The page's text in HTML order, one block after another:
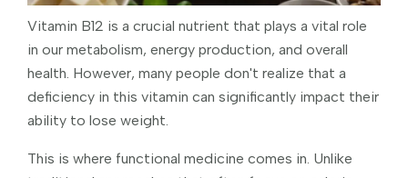
Vitamin B12 is a crucial nutrient that plays a vital role
in our metabolism, energy production, and overall
health. However, many people don't realize that a
deficiency in this vitamin can significantly impact their
ability to lose weight.
This is where functional medicine comes in. Unlike